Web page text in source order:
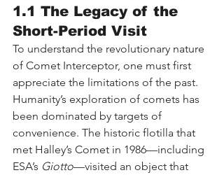
1.1 The Legacy of the
Short-Period Visit
To understand the revolutionary nature
of Comet Interceptor, one must first
appreciate the limitations of the past.
Humanity’s exploration of comets has
been dominated by targets of
convenience. The historic flotilla that
met Halley’s Comet in 1986—including
ESA’s Giotto—visited an object that